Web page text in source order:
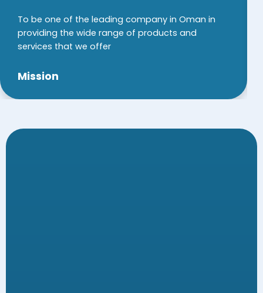
To be one of the leading company in Oman in
providing the wide range of products and
services that we offer
Mission